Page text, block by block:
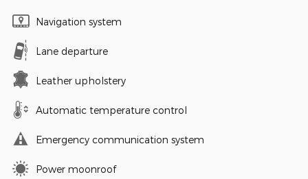
Navigation system
Lane departure
Leather upholstery
Automatic temperature control
Emergency communication system
Power moonroof